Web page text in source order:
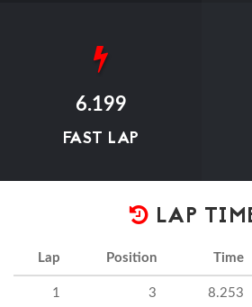
6.199
FAST LAP
LAP
Lap Position Time
1 3 8.253